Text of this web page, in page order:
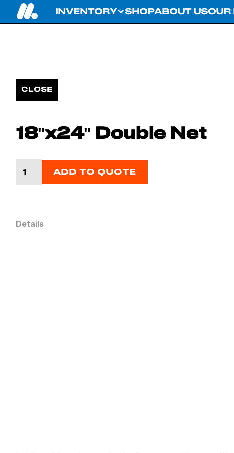
INVENTORY SHOPABOUT USOUR
CLOSE
18''x24'' Double Net
ADD TO QUOTE
Details